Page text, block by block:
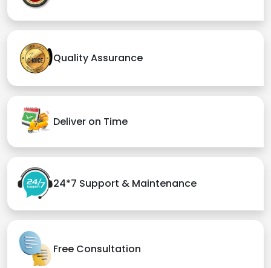
Quality Assurance
Deliver on Time
24*7 Support & Maintenance
Free Consultation